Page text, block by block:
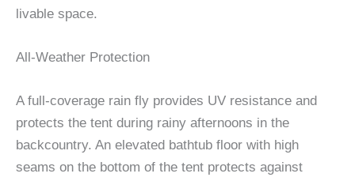
livable space.
All-Weather Protection
A full-coverage rain fly provides UV resistance and
protects the tent during rainy afternoons in the
backcountry. An elevated bathtub floor with high
seams on the bottom of the tent protects against